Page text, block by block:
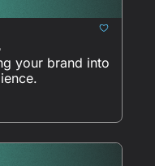
your brand into